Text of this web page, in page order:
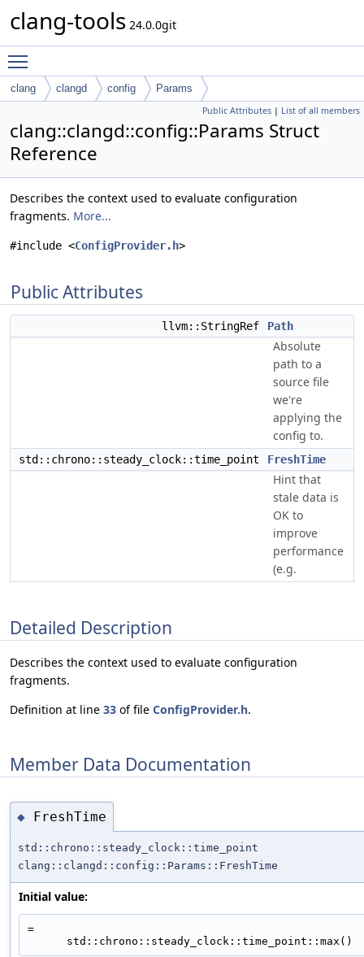
clang-tools 24.0.0git
clang clangd config Params
Public Attributes | List of all members
clang::clangd::config::Params Struct
Reference
Describes the context used to evaluate configuration
fragments. More...
#include <ConfigProvider.h>
Public Attributes
llvm::StringRef Path
Absolute
path to a
source file
we're
applying the
config to.
std::chrono::steady_clock::time_point FreshTime
Hint that
stale data is
OK to
improve
performance
(e.g.
Detailed Description
Describes the context used to evaluate configuration
fragments.
Definition at line 33 of file ConfigProvider.h.
Member Data Documentation
◆ FreshTime
std::chrono::steady_clock::time_point
clang::clangd::config::Params::FreshTime
Initial value:
=
      std::chrono::steady_clock::time_point::max()